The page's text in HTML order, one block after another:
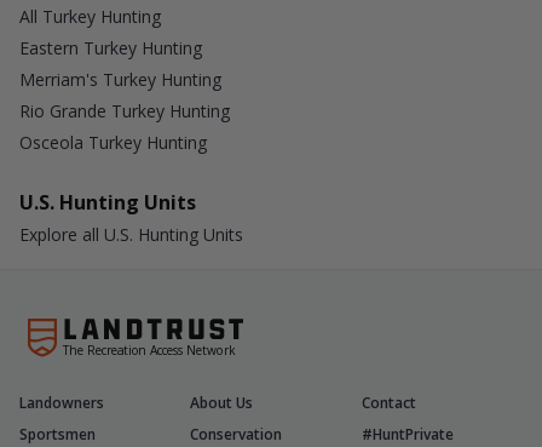
All Turkey Hunting
Eastern Turkey Hunting
Merriam's Turkey Hunting
Rio Grande Turkey Hunting
Osceola Turkey Hunting
U.S. Hunting Units
Explore all U.S. Hunting Units
The Recreation Access Network
Landowners About Us
Contact
Sportsmen
Conservation
#HuntPrivate